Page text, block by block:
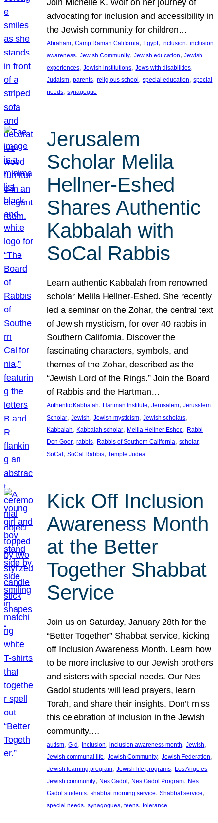
Join Michelle K. Wolf on her journey of
advocating for inclusion and accessibility in
the Jewish community for children…
Abraham, Camp Ramah California, Egypt, Inclusion, inclusion
awareness, Jewish Community, Jewish education, Jewish
experiences, Jewish institutions, Jews with disabilities
Judaism, parents, religious school , special education, special
needs, synagogue
Jerusalem
Scholar Melila
Hellner-Eshed
Shares Authentic
Kabbalah with
SoCal Rabbis
Learn authentic Kabbalah from renowned
scholar Melila Hellner-Eshed. She recently
led a seminar on the Zohar, the central text
of Jewish mysticism, for over 40 rabbis in
Southern California. Discover the
fascinating characters, symbols, and
themes of the Zohar, described as the
“Jewish Lord of the Rings.” Join the Board
of Rabbis and the Hartman…
Authentic Kabbalah, Hartman Institute, Jerusalem, Jerusalem
Scholar, Jewish, Jewish mysticism, Jewish scholars
Kabbalah, Kabbalah scholar, Melila Hellner-Eshed, Rabbi
Don Goor, rabbis, Rabbis of Southern California, scholar
SoCal, SoCal Rabbis, Temple Judea
Kick Off Inclusion
Awareness Month
at the Better
Together Shabbat
Service
Join us on Saturday, January 28th for the
“Better Together” Shabbat service, kicking
off Inclusion Awareness Month. Learn how
to be more inclusive to our Jewish brothers
and sisters with special needs. Our Nes
Gadol students will lead prayers, learn
Torah, and share their insights. Don’t miss
this celebration of inclusion in the Jewish
community.…
autism, G-d, Inclusion, inclusion awareness month, Jewish
Jewish communal life, Jewish Community, Jewish Federation
Jewish learning program, Jewish life programs, Los Angeles
Jewish community, Nes Gadol, Nes Gadol Program, Nes
Gadol students, shabbat morning service, Shabbat service
special needs, synagogues, teens, tolerance